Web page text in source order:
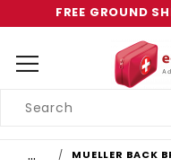
FREE GROUND
Search
… MUELLER BACK